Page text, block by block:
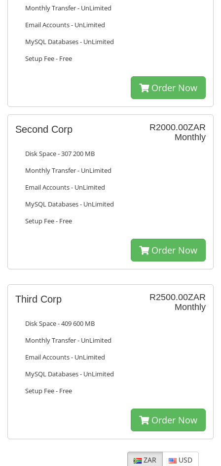
Monthly Transfer - UnLimited
Email Accounts - UnLimited
MySQL Databases - UnLimited
Setup Fee - Free
Order Now
R2000.00ZAR
Monthly
Second Corp
Disk Space - 307 200 MB
Monthly Transfer - UnLimited
Email Accounts - UnLimited
MySQL Databases - UnLimited
Setup Fee - Free
Order Now
R2500.00ZAR
Monthly
Third Corp
Disk Space - 409 600 MB
Monthly Transfer - UnLimited
Email Accounts - UnLimited
MySQL Databases - UnLimited
Setup Fee - Free
Order Now
ZAR USD